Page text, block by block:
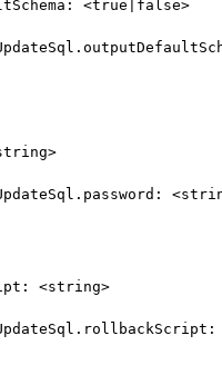
<true|false>
<string>